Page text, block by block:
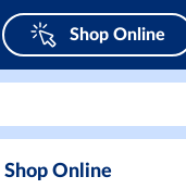
Shop Online
Shop Online